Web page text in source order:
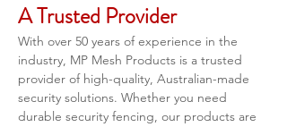
A Trusted Provider
With over 50 years of experience in the
industry, MP Mesh Products is a trusted
provider of high-quality, Australian-made
security solutions. Whether you need
durable security fencing, our products are